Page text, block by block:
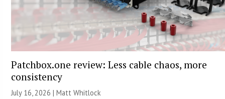
Patchbox.one review: Less cable chaos, more
consistency
July 16, 2026 |Matt Whitlock